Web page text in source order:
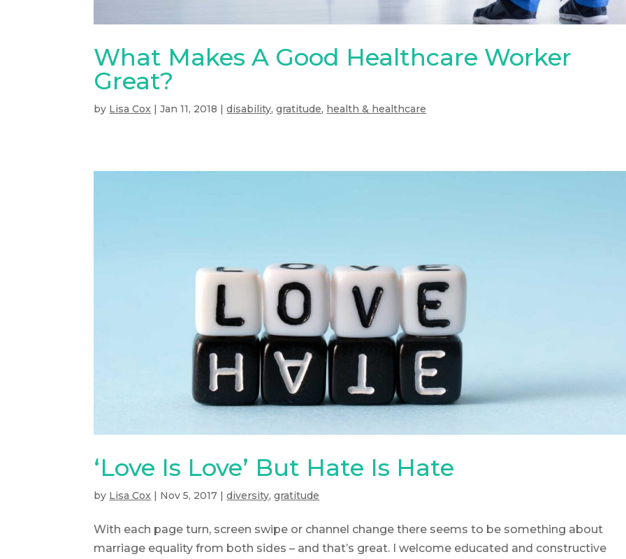
What Makes A Good Healthcare Worker
Great?
by Lisa Cox |Jan 11, 2018 |disability,gratitude, health & healthcare
‘Love Is Love’ But Hate Is Hate
by Lisa Cox | Nov 5, 2017 |diversity,gratitude
With each page turn, screen swipe or channel change there seems to be something about
marriage equality from both sides – and that’s great. I welcome educated and constructive